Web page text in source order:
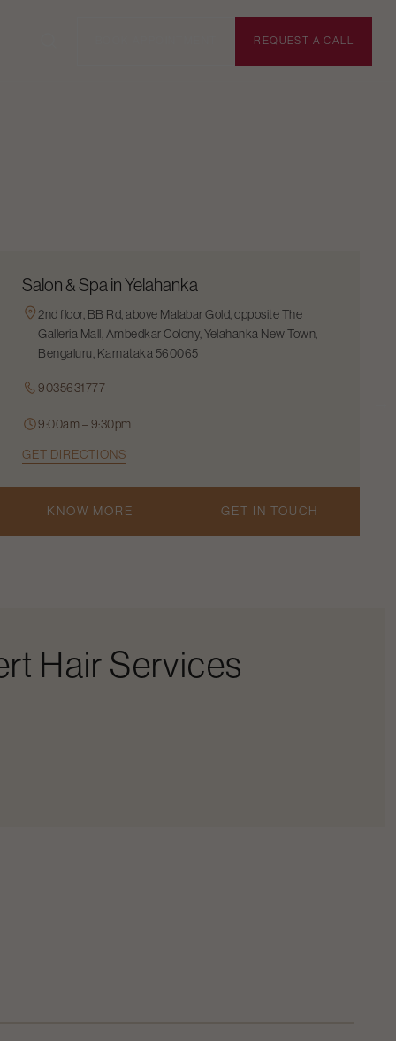
REQUEST A CALL
Salon & Spa in Yelahanka
2nd floor, BB Rd, above Malabar Gold, opposite The
Galleria Mall, Ambedkar Colony, Yelahanka New Town,
Bengaluru, Karnataka 560065
9035631777
9:00am – 9:30pm
GET DIRECTIONS
KNOW MORE GET IN TOUCH
Hair Services